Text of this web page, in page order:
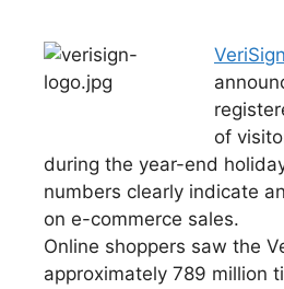
VeriSign
of
during the year-end
numbers clearly indicate
on e-commerce sales.
Online shoppers saw the
approximately 789 million